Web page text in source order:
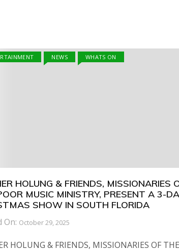
NEWS WHATS ON
HOLUNG & FRIENDS, MISSIONARIES
MUSIC MINISTRY, PRESENT A 3-
SHOW IN SOUTH FLORIDA
On: October 29, 2025
HOLUNG & FRIENDS, MISSIONARIES OF THE